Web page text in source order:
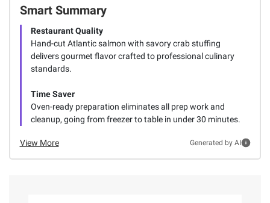
Smart Summary
Restaurant Quality
Hand-cut Atlantic salmon with savory crab stuffing
delivers gourmet flavor crafted to professional culinary
standards.
Time Saver
Oven-ready preparation eliminates all prep work and
cleanup, going from freezer to table in under 30 minutes.
View More Generated by AI